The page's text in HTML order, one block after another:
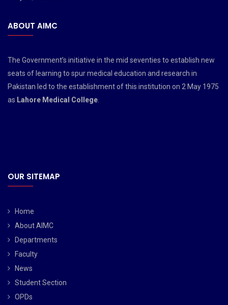
ABOUT AIMC
The Government’s initiative in the mid seventies to establish new
seats of learning to spur medical education and research in
Pakistan led to the establishment of this institution on 2 May 1975
as Lahore Medical College.
OUR SITEMAP
Home
About AIMC
Departments
Faculty
News
Student Section
OPDs